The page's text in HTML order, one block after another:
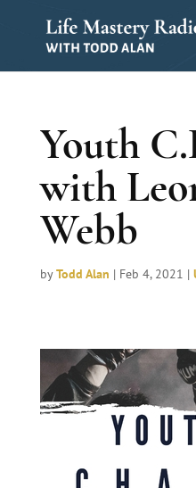
Youth
with
Webb
byTodd Alan | Feb 4, 2021 |